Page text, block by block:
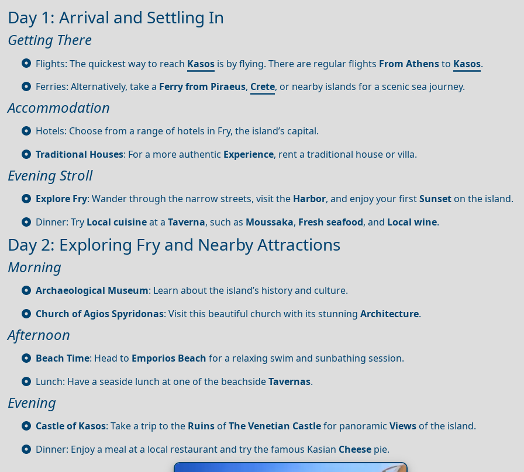
Day 1: Arrival and Settling In
Getting There
Flights: The quickest way to reach Kasos is by flying. There are regular flights From Athensto Kasos.
Ferries: Alternatively, take a Ferry from Piraeus, Crete, or nearby islands for a scenic sea journey.
Accommodation
Hotels: Choose from a range of hotels in Fry, the island’s capital.
Traditional Houses: For a more authentic Experience, rent a traditional house or villa.
Evening Stroll
Explore Fry: Wander through the narrow streets, visit the Harbor, and enjoy your firstSunset on the island.
Dinner: Try Local cuisineat a Taverna, such as Moussaka, Fresh seafood, and Local wine.
Day 2: Exploring Fry and Nearby Attractions
Morning
Archaeological Museum: Learn about the island’s history and culture.
Church of Agios Spyridonas: Visit this beautiful church with its stunning Architecture.
Afternoon
Beach Time: Head to Emporios Beach for a relaxing swim and sunbathing session.
Lunch: Have a seaside lunch at one of the beachsideTavernas.
Evening
Castle of Kasos: Take a trip to the Ruins ofThe Venetian Castlefor panoramic Views of the island.
Dinner: Enjoy a meal at a local restaurant and try the famous Kasian Cheese pie.